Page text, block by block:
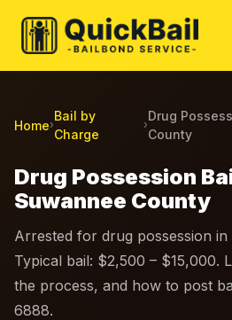
Home›
Bail by
Charge
›
Drug
County
Drug Possession
Suwannee County
Arrested for drug possession
Typical bail: $2,500 – $15,000.
the process, and how to post
6888.